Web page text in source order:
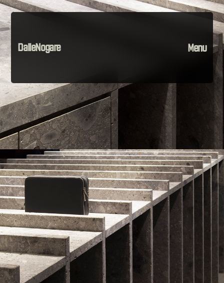
DalleNogare Menu
Projects
Material
The Company
Instagram
Contact
Home